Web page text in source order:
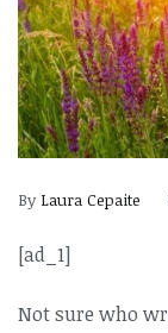
By Laura Cepaite
[ad_1]
Not sure who